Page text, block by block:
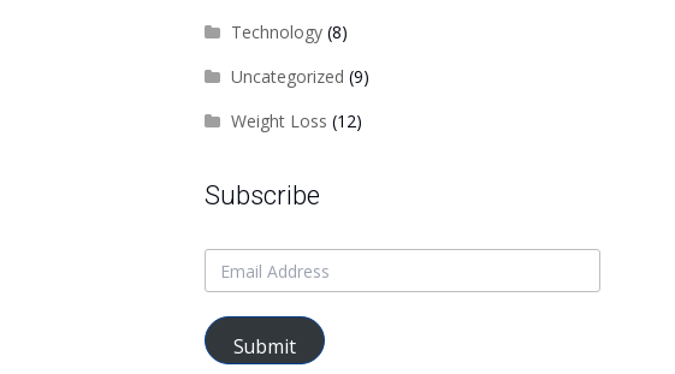
Technology(8)
Uncategorized (9)
Weight Loss (12)
Subscribe
Submit